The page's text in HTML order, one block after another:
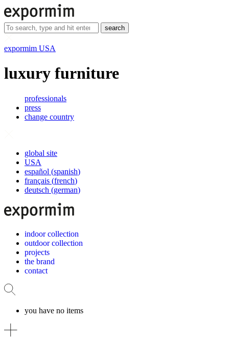
search
expormim USA
luxury furniture
professionals
press
change country
global site
USA
español (spanish)
français (french)
deutsch (german)
indoor collection
outdoor collection
projects
the brand
contact
you have no items